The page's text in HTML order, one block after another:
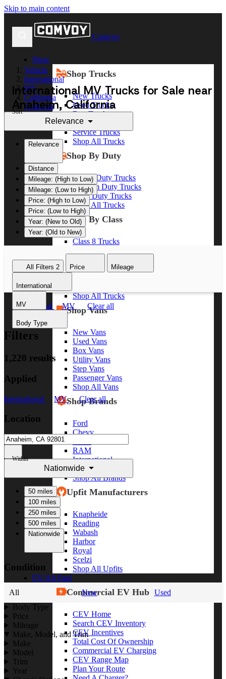
Skip to main content
Comvoy
Shop
Shop Trucks
New Trucks
Used Trucks
Box Trucks
Dump Trucks
Service Trucks
Shop All Trucks
Shop By Duty
Heavy Duty Trucks
Medium Duty Trucks
Light Duty Trucks
Shop All Trucks
Shop By Class
Class 8 Trucks
Class 5 Trucks
Shop All Trucks
Shop Vans
New Vans
Used Vans
Box Vans
Utility Vans
Step Vans
Passenger Vans
Shop All Vans
Shop Brands
Ford
Chevy
RAM
International
Freightliner
Shop All Brands
Upfit Manufacturers
Knapheide
Reading
Wabash
Harbor
Royal
Scelzi
Shop All Upfits
EV/Alt Fuel
Commercial EV Hub
CEV Home
Search CEV Inventory
CEV Incentives
Total Cost Of Ownership
Commercial EV Charging
CEV Range Map
Plan Your Route
Vehicle
International
MV
California
Anaheim
International MV Trucks for Sale near
Anaheim, California
Sort
Relevance
Relevance
Distance
Mileage: (High to Low)
Mileage: (Low to High)
Price: (High to Low)
Price: (Low to High)
Year: (New to Old)
Year: (Old to New)
All Filters 2 Price Mileage
International
MV
Body Type
International MV Clear all
Filters
1,220 results
Applied
International MV Clear all
Location
Within
Nationwide
50 miles
100 miles
250 miles
500 miles
Nationwide
Condition
All New
Used
Body Type
Price
Mileage
Make, Model, and Trim
Make
Model
Trim
Year